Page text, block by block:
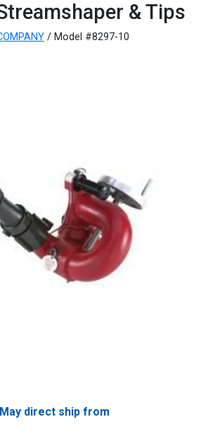
& Tips
/ Model #8297-10
May direct ship from